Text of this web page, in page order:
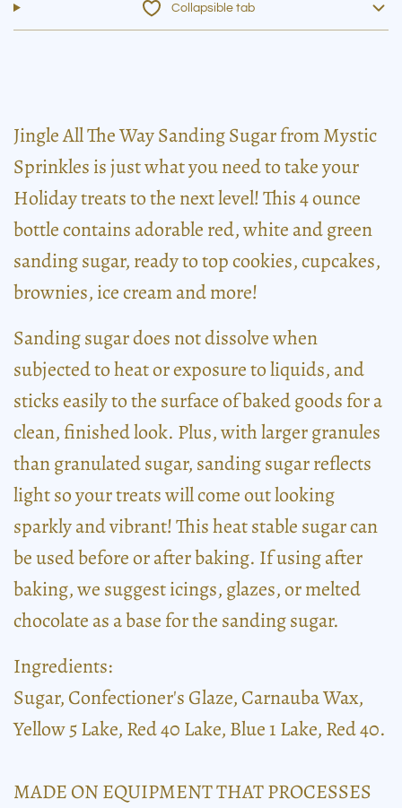
Collapsible tab
Jingle All The Way Sanding Sugar from Mystic
Sprinkles is just what you need to take your
Holiday treats to the next level! This 4 ounce
bottle contains adorable red, white and green
sanding sugar, ready to top cookies, cupcakes,
brownies, ice cream and more!
Sanding sugar does not dissolve when
subjected to heat or exposure to liquids, and
sticks easily to the surface of baked goods for a
clean, finished look. Plus, with larger granules
than granulated sugar, sanding sugar reflects
light so your treats will come out looking
sparkly and vibrant! This heat stable sugar can
be used before or after baking. If using after
baking, we suggest icings, glazes, or melted
chocolate as a base for the sanding sugar.
Ingredients:
Sugar, Confectioner's Glaze, Carnauba Wax,
Yellow 5 Lake, Red 40 Lake, Blue 1 Lake, Red 40.
MADE ON EQUIPMENT THAT PROCESSES